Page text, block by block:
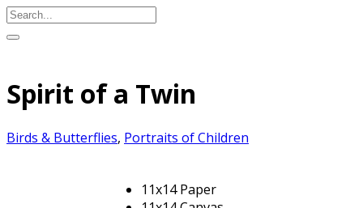
Spirit of a Twin
Birds & Butterflies, Portraits of Children
11x14 Paper